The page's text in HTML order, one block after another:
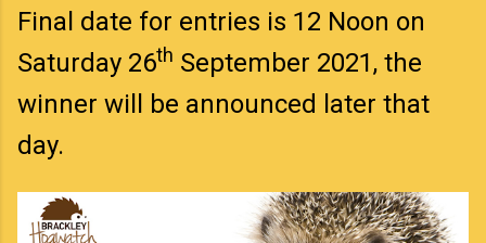
Final date for entries is 12 Noon on
Saturday 26th September 2021, the
winner will be announced later that
day.